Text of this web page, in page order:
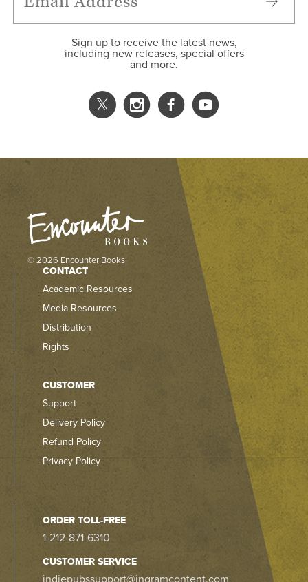
Sign up to receive the latest news,
including new releases, special offers
and more.
© 2026 Encounter Books
CONTACT
Academic Resources
Media Resources
Distribution
Rights
CUSTOMER
Support
Delivery Policy
Refund Policy
Privacy Policy
ORDER TOLL-FREE
1-212-871-6310
CUSTOMER SERVICE